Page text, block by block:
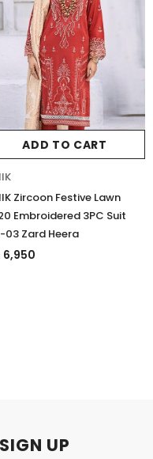
ADD TO CART
Zircoon Festive Lawn
Embroidered 3PC Suit
03 Zard Heera
6,950
UP